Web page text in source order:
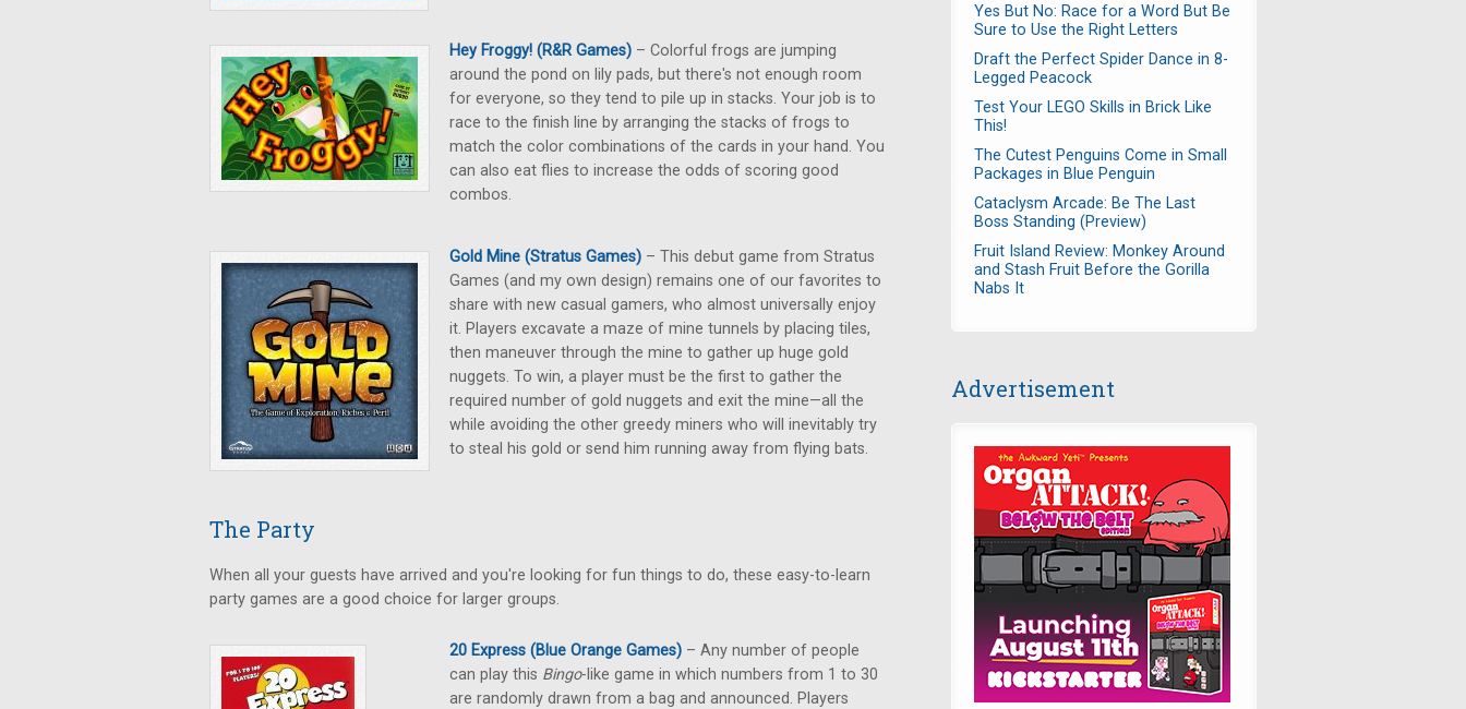
Hey Froggy! (R&R Games) – Colorful frogs are jumping
around the pond on lily pads, but there's not enough room
for everyone, so they tend to pile up in stacks. Your job is to
race to the finish line by arranging the stacks of frogs to
match the color combinations of the cards in your hand. You
can also eat flies to increase the odds of scoring good
combos.
Gold Mine (Stratus Games) – This debut game from Stratus
Games (and my own design) remains one of our favorites to
share with new casual gamers, who almost universally enjoy
it. Players excavate a maze of mine tunnels by placing tiles,
then maneuver through the mine to gather up huge gold
nuggets. To win, a player must be the first to gather the
required number of gold nuggets and exit the mine—all the
while avoiding the other greedy miners who will inevitably try
to steal his gold or send him running away from flying bats.
The Party
When all your guests have arrived and you're looking for fun things to do, these easy-to-learn
party games are a good choice for larger groups.
20 Express (Blue Orange Games) – Any number of people
can play this Bingo-like game in which numbers from 1 to 30
are randomly drawn from a bag and announced. Players
Yes But No: Race for a Word But Be
Sure to Use the Right Letters
Draft the Perfect Spider Dance in 8-
Legged Peacock
Test Your LEGO Skills in Brick Like
This!
The Cutest Penguins Come in Small
Packages in Blue Penguin
Cataclysm Arcade: Be The Last
Boss Standing (Preview)
Fruit Island Review: Monkey Around
and Stash Fruit Before the Gorilla
Nabs It
Advertisement